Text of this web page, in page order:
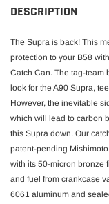
cart
DESCRIPTION
The Supra is back! This
protection to your B58
Catch Can. The tag-team
look for the A90 Supra,
However, the inevitable
which will lead to carbon
this Supra down. Our
patent-pending
with its 50-micron bronze
and fuel from crankcase
6061 aluminum and